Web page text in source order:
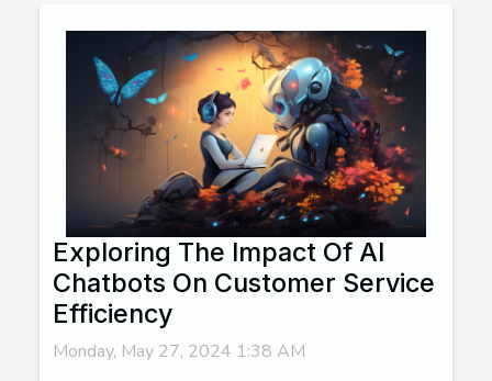
Exploring The Impact Of AI
Chatbots On Customer Service
Efficiency
Monday, May 27, 2024 1:38 AM